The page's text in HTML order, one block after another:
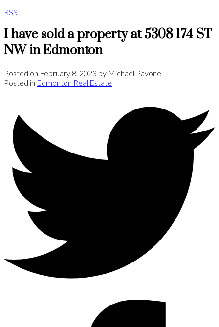
RSS
I have sold a property at 5308 174 ST
NW in Edmonton
Posted on February 8, 2023 by Michael Pavone
Posted in Edmonton Real Estate